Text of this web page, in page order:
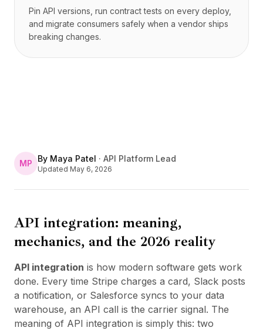
Pin API versions, run contract tests on every deploy,
and migrate consumers safely when a vendor ships
breaking changes.
MP By Maya Patel · API Platform Lead
Updated May 6, 2026
API integration: meaning,
mechanics, and the 2026 reality
API integration is how modern software gets work
done. Every time Stripe charges a card, Slack posts
a notification, or Salesforce syncs to your data
warehouse, an API call is the carrier signal. The
meaning of API integration is simply this: two